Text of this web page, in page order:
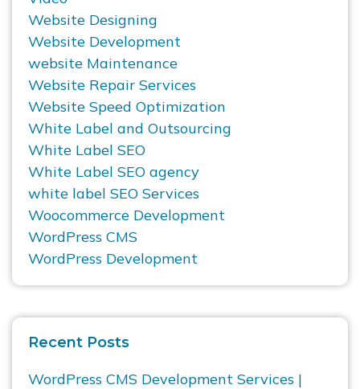
Website Designing
Website Development
website Maintenance
Website Repair Services
Website Speed Optimization
White Label and Outsourcing
White Label SEO
White Label SEO agency
white label SEO Services
Woocommerce Development
WordPress CMS
WordPress Development
Recent Posts
WordPress CMS Development Services |